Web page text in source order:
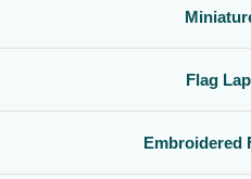
Flag
Embroidered